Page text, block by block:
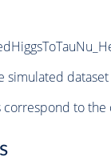
simulated dataset
correspond to